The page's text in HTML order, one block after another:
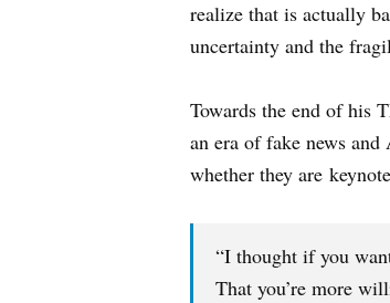
realize that is actually
uncertainty and the
Towards the end of his
an era of fake news
whether they are
“I thought if you
That you’re more